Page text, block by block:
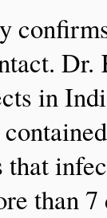
in
than